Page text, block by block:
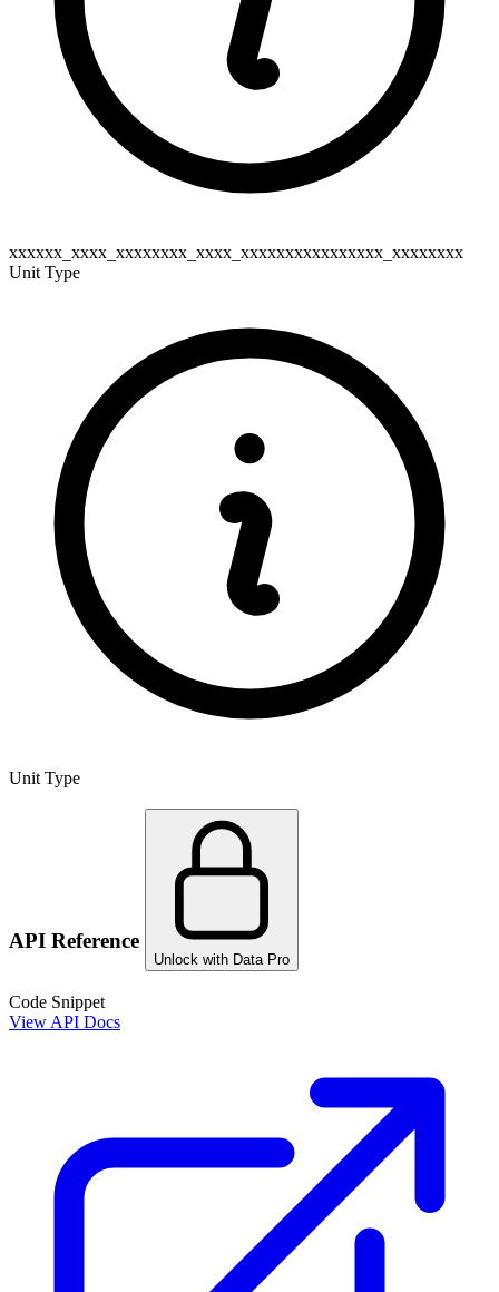
xxxxxx_xxxx_xxxxxxxx_xxxx_xxxxxxxxxxxxxxxx_xxxxxxxx
Unit Type
Unit Type
API Reference
Unlock with Data Pro
Code Snippet
View API Docs